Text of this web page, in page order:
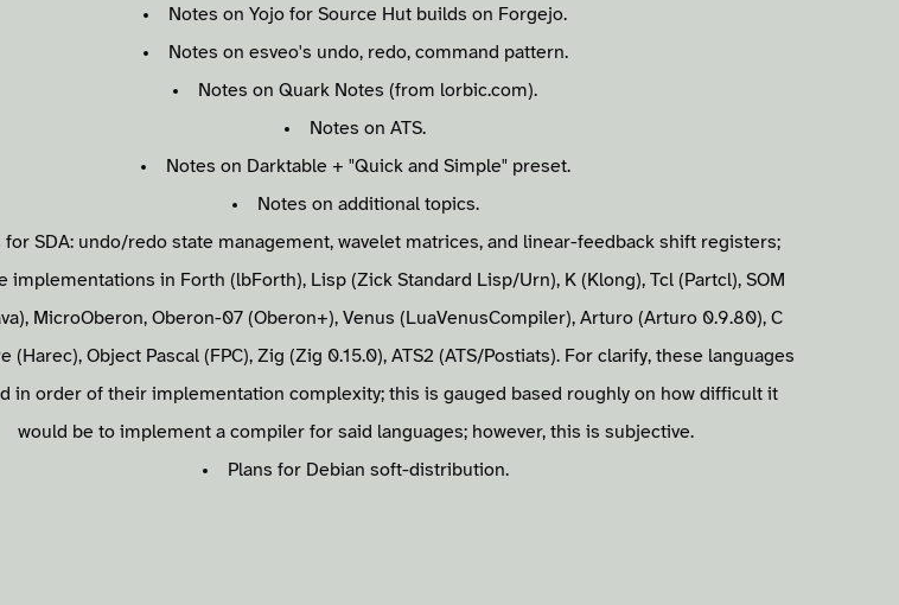
Notes on Yojo for Source Hut builds on Forgejo.
Notes on esveo's undo, redo, command pattern.
Notes on Quark Notes (from lorbic.com).
Notes on ATS.
Notes on Darktable + "Quick and Simple" preset.
Notes on additional topics.
for SDA: undo/redo state management, wavelet matrices, and linear-feedback shift registers;
implementations in Forth (lbForth), Lisp (Zick Standard Lisp/Urn), K (Klong), Tcl (Partcl), SOM
MicroOberon, Oberon-07 (Oberon+), Venus (LuaVenusCompiler), Arturo (Arturo 0.9.80), C
(Harec), Object Pascal (FPC), Zig (Zig 0.15.0), ATS2 (ATS/Postiats). For clarify, these languages
in order of their implementation complexity; this is gauged based roughly on how difficult it
would be to implement a compiler for said languages; however, this is subjective.
Plans for Debian soft-distribution.